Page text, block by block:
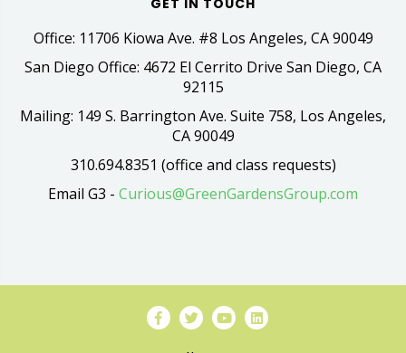
GET IN TOUCH
Office: 11706 Kiowa Ave. #8 Los Angeles, CA 90049
San Diego Office: 4672 El Cerrito Drive San Diego, CA
92115
Mailing: 149 S. Barrington Ave. Suite 758, Los Angeles,
CA 90049
310.694.8351 (office and class requests)
Email G3 - Curious@GreenGardensGroup.com